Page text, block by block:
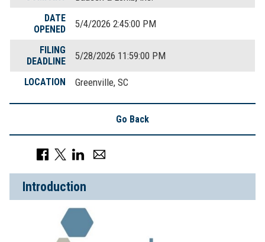
DATE
OPENED
5/4/2026 2:45:00 PM
FILING
DEADLINE
5/28/2026 11:59:00 PM
LOCATION Greenville, SC
Go Back
Introduction